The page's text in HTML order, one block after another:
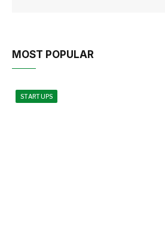
MOST POPULAR
STARTUPS